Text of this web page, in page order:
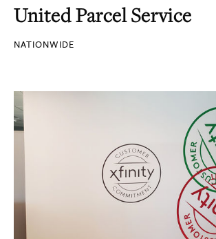
United Parcel Service
NATIONWIDE